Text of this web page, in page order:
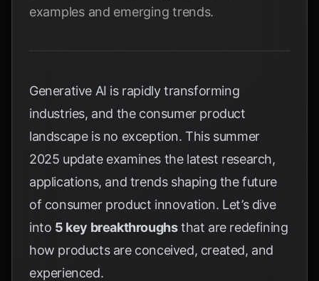
examples and emerging trends.
Generative AI is rapidly transforming
industries, and the consumer product
landscape is no exception. This summer
2025 update examines the latest research,
applications, and trends shaping the future
of consumer product innovation. Let’s dive
into 5 key breakthroughsthat are redefining
how products are conceived, created, and
experienced.